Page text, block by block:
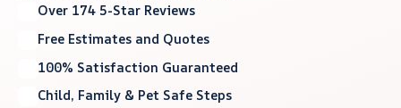
Over 174 5-Star Reviews
Free Estimates and Quotes
100% Satisfaction Guaranteed
Child, Family & Pet Safe Steps